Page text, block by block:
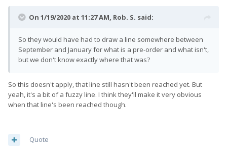
On 1/19/2020 at 11:27 AM, Rob. S. said:
So they would have had to draw a line somewhere between
September and January for what is a pre-order and what isn't,
but we don't know exactly where that was?
So this doesn't apply, that line still hasn't been reached yet. But
yeah, it's a bit of a fuzzy line. I think they'll make it very obvious
when that line's been reached though.
Quote